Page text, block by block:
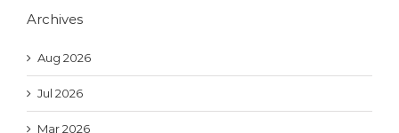
Archives
Aug 2026
Jul 2026
Mar 2026